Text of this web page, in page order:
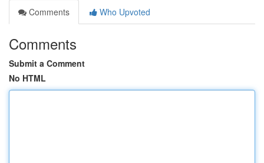
Comments
Who Upvoted
Comments
Submit a Comment
No HTML